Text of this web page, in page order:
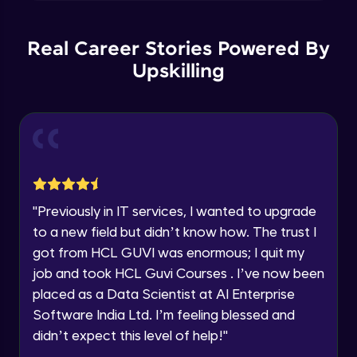
Year of Graduation
email for offers & products, even if I am on a DNC/NDNC
Real Career Stories Powered By
Upskilling
"Previously in IT services, I wanted to upgrade
to a new field but didn’t know how. The trust I
got from HCL GUVI was enormous; I quit my
job and took HCL Guvi Courses . I’ve now been
placed as a Data Scientist at AI Enterprise
Software India Ltd. I’m feeling blessed and
didn’t expect this level of help!"
Intermediate Module
Histograms in Matplotlib
Intermediate Module
Bar charts in Matplotlib
Intermediate Module
Pie Charts in Matplotlib